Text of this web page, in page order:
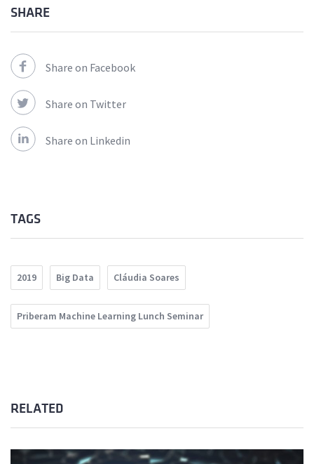
SHARE
Share on Facebook
Share on Twitter
Share on Linkedin
TAGS
2019 Big Data Cláudia Soares
Priberam Machine Learning Lunch Seminar
RELATED